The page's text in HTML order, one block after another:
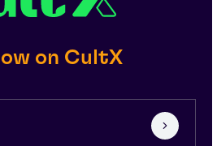
on CultX